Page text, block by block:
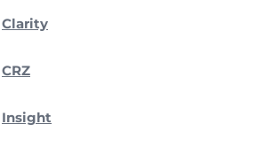
Clarity
CRZ
Insight